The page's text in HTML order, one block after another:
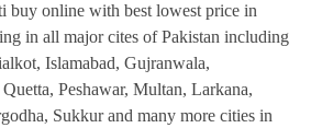
buy online with best lowest price in
in all major cites of Pakistan including
Islamabad, Gujranwala,
Peshawar, Multan, Larkana,
Sukkur and many more cities in